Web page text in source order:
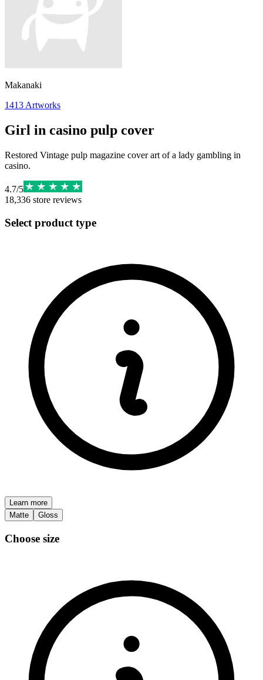
Makanaki
1413 Artworks
Girl in casino pulp cover
Restored Vintage pulp magazine cover art of a lady gambling in
casino.
4.7/5
18,336 store reviews
Select product type
Learn more
Matte
Gloss
Choose size